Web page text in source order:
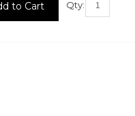
Qty: